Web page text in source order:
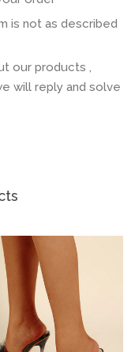
is not as described
our products ,
will reply and solve